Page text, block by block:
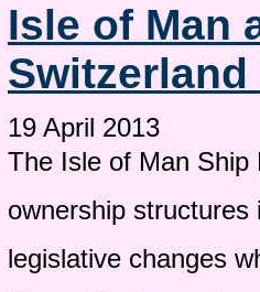
Isle of Man
19 April 2013
The Isle of Man
ownership
legislative changes